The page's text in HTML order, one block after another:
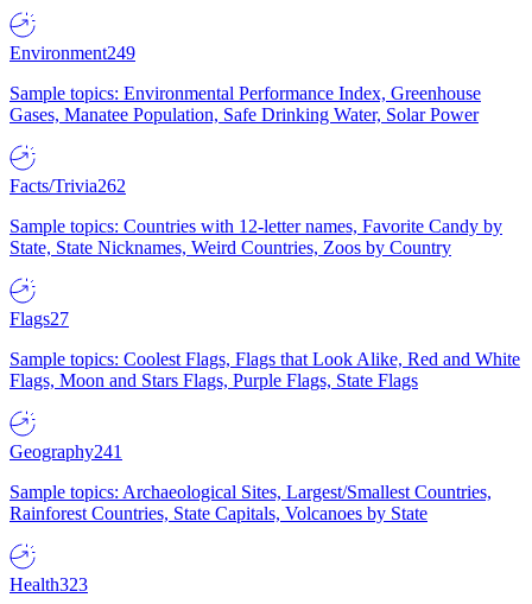
Environment249
Sample topics: Environmental Performance Index, Greenhouse
Gases, Manatee Population, Safe Drinking Water, Solar Power
Facts/Trivia262
Sample topics: Countries with 12-letter names, Favorite Candy by
State, State Nicknames, Weird Countries, Zoos by Country
Flags27
Sample topics: Coolest Flags, Flags that Look Alike, Red and White
Flags, Moon and Stars Flags, Purple Flags, State Flags
Geography241
Sample topics: Archaeological Sites, Largest/Smallest Countries,
Rainforest Countries, State Capitals, Volcanoes by State
Health323